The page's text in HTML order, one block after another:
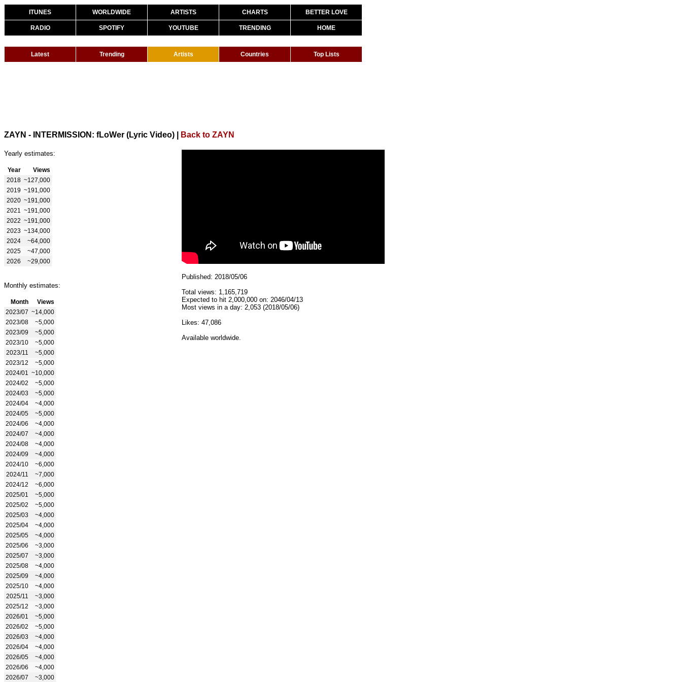
ITUNES WORLDWIDE ARTISTS CHARTS BETTER LOVE
RADIO SPOTIFY YOUTUBE TRENDING HOME
Latest Trending Artists Countries Top Lists
ZAYN - INTERMISSION: fLoWer (Lyric Video) Back to ZAYN
Yearly estimates:
Year
Views
2018 ~127,000
2019 ~191,000
2020 ~191,000
2021
~191,000
2022 ~191,000
2023 ~134,000
2024
~64,000
2025
~47,000
2026
~29,000
Monthly estimates:
Month
Views
2023/07 ~14,000
2023/08
~5,000
2023/09
~5,000
2023/10
~5,000
2023/11
~5,000
2023/12
~5,000
2024/01
~10,000
2024/02
~5,000
2024/03
~5,000
2024/04
~4,000
2024/05
~5,000
2024/06
~4,000
2024/07
~4,000
2024/08
~4,000
2024/09
~4,000
2024/10
~6,000
2024/11
~7,000
2024/12
~6,000
2025/01
~5,000
2025/02
~5,000
2025/03
~4,000
2025/04
~4,000
2025/05
~4,000
2025/06
~3,000
2025/07
~3,000
2025/08
~4,000
2025/09
~4,000
2025/10
~4,000
2025/11
~3,000
2025/12
~3,000
2026/01
~5,000
2026/02
~5,000
2026/03
~4,000
2026/04
~4,000
2026/05
~4,000
2026/06
~4,000
2026/07
~3,000
Published: 2018/05/06
Total views: 1,165,719
Expected to hit 2,000,000 on: 2046/04/13
Most views in a day: 2,053 (2018/05/06)
Likes: 47,086
Available worldwide.